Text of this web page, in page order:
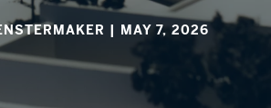
| MAY 7, 2026